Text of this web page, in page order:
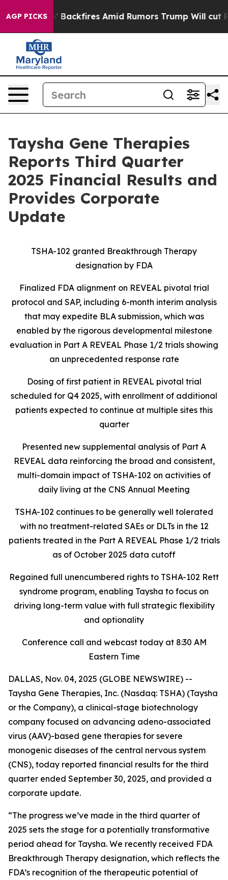
AGP PICKSAmid Rumors Trump Will cut Pirro Democratic
Taysha Gene Therapies
Reports Third Quarter
2025 Financial Results and
Provides Corporate
Update
TSHA-102 granted Breakthrough Therapy
designation by FDA
Finalized FDA alignment on REVEAL pivotal trial
protocol and SAP, including 6-month interim analysis
that may expedite BLA submission, which was
enabled by the rigorous developmental milestone
evaluation in Part A REVEAL Phase 1/2 trials showing
an unprecedented response rate
Dosing of first patient in REVEAL pivotal trial
scheduled for Q4 2025, with enrollment of additional
patients expected to continue at multiple sites this
quarter
Presented new supplemental analysis of Part A
REVEAL data reinforcing the broad and consistent,
multi-domain impact of TSHA-102 on activities of
daily living at the CNS Annual Meeting
TSHA-102 continues to be generally well tolerated
with no treatment-related SAEs or DLTs in the 12
patients treated in the Part A REVEAL Phase 1/2 trials
as of October 2025 data cutoff
Regained full unencumbered rights to TSHA-102 Rett
syndrome program, enabling Taysha to focus on
driving long-term value with full strategic flexibility
and optionality
Conference call and webcast today at 8:30 AM
Eastern Time
DALLAS, Nov. 04, 2025 (GLOBE NEWSWIRE) --
Taysha Gene Therapies, Inc. (Nasdaq: TSHA) (Taysha
or the Company), a clinical-stage biotechnology
company focused on advancing adeno-associated
virus (AAV)-based gene therapies for severe
monogenic diseases of the central nervous system
(CNS), today reported financial results for the third
quarter ended September 30, 2025, and provided a
corporate update.
“The progress we’ve made in the third quarter of
2025 sets the stage for a potentially transformative
period ahead for Taysha. We recently received FDA
Breakthrough Therapy designation, which reflects the
FDA’s recognition of the therapeutic potential of